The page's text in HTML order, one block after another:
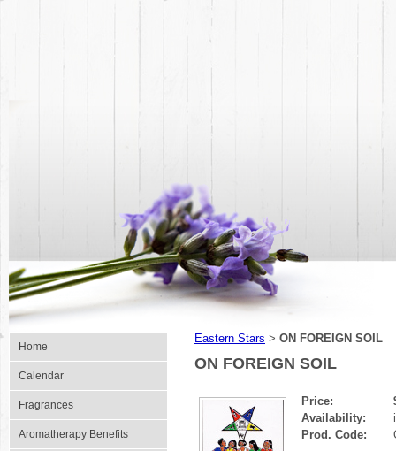
Home
Calendar
Fragrances
Aromatherapy Benefits
Eastern Stars > ON FOREIGN SOIL
ON FOREIGN SOIL
Price:
Availability:
Prod. Code: